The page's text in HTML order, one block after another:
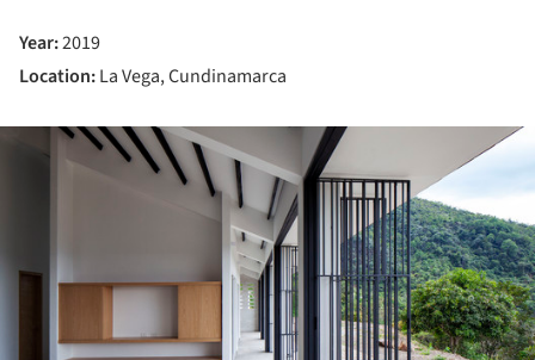
Year:2019
Location:La Vega, Cundinamarca